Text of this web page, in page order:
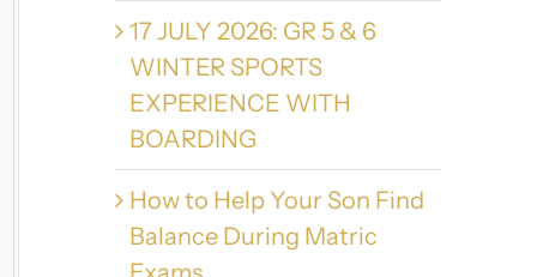
17 JULY 2026: GR 5 & 6
WINTER SPORTS
EXPERIENCE WITH
BOARDING
How to Help Your Son Find
Balance During Matric